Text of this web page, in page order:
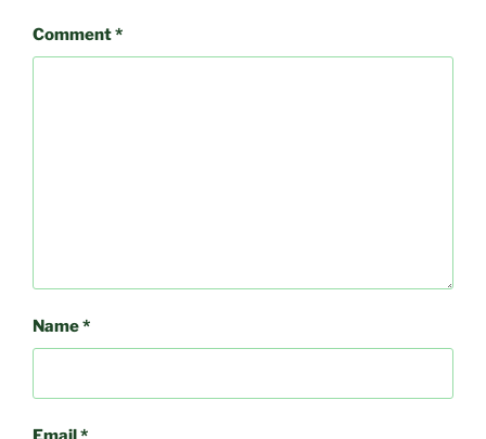
Comment*
Name*